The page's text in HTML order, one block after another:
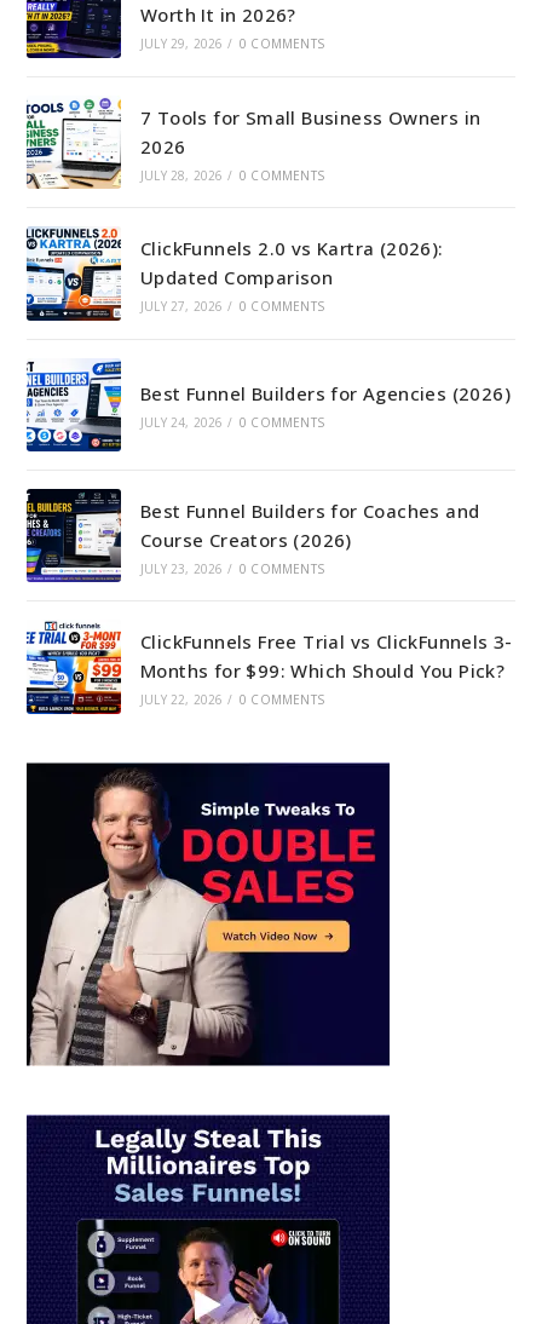
Worth It in 2026?
JULY 29, 2026 / 0 COMMENTS
7 Tools for Small Business Owners in
2026
JULY 28, 2026 / 0 COMMENTS
ClickFunnels 2.0 vs Kartra (2026):
Updated Comparison
JULY 27, 2026 / 0 COMMENTS
Best Funnel Builders for Agencies (2026)
JULY 24, 2026 / 0 COMMENTS
Best Funnel Builders for Coaches and
Course Creators (2026)
JULY 23, 2026 / 0 COMMENTS
ClickFunnels Free Trial vs ClickFunnels 3-
Months for $99: Which Should You Pick?
JULY 22, 2026 / 0 COMMENTS